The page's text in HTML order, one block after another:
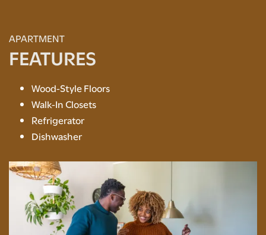
APARTMENT
FEATURES
Wood-Style Floors
Walk-In Closets
Refrigerator
Dishwasher